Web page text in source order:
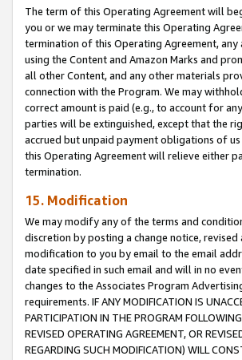
The term of this Operating Agreement will
you or we may terminate this Operating
termination of this Operating Agreement,
using the Content and Amazon Marks and
all other Content, and any other materials
connection with the Program. We may
correct amount is paid (e.g., to account for
parties will be extinguished, except that the
accrued but unpaid payment obligations of
this Operating Agreement will relieve either
termination.
15. Modification
We may modify any of the terms and
discretion by posting a change notice,
modification to you by email to the email
date specified in such email and will in no
changes to the Associates Program
requirements. IF ANY MODIFICATION IS
PARTICIPATION IN THE PROGRAM
REVISED OPERATING AGREEMENT, OR
REGARDING SUCH MODIFICATION) WILL